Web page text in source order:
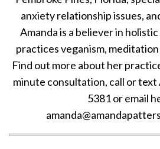
anxiety relationship issues,
Amanda is a believer in
practices veganism,
Find out more about her
minute consultation, call or text
5381 or email